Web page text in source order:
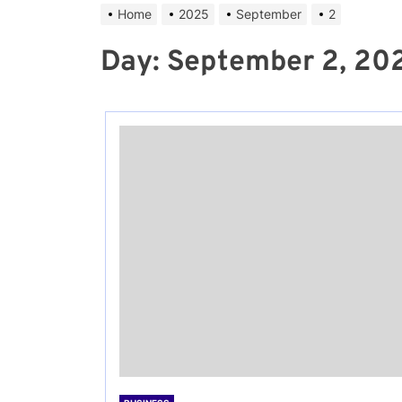
Home 2025 September 2
Day: September 2,